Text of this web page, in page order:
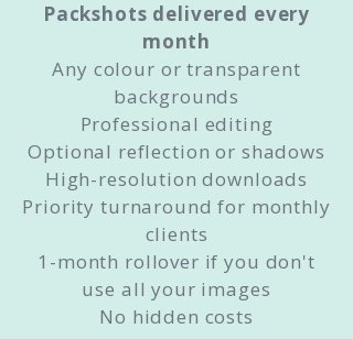
Packshots delivered every
month
Any colour or transparent
backgrounds
Professional editing
Optional reflection or shadows
High-resolution downloads
Priority turnaround for monthly
clients
1-month rollover if you don't
use all your images
No hidden costs